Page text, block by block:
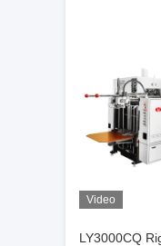
Video
LY3000CQ